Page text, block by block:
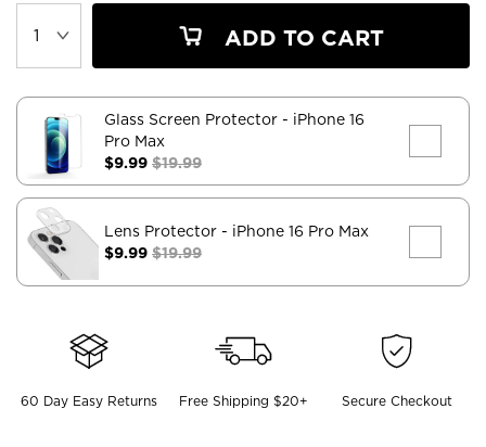
ADD TO CART
Glass Screen Protector - iPhone 16
Pro Max
$9.99 $19.99
Lens Protector - iPhone 16 Pro Max
$9.99 $19.99
60 Day Easy Returns Free Shipping $20+ Secure Checkout